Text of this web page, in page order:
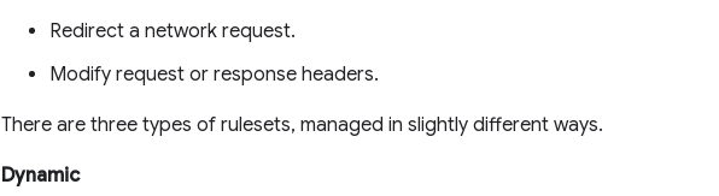
Redirect a network request.
Modify request or response headers.
There are three types of rulesets, managed in slightly different ways.
Dynamic